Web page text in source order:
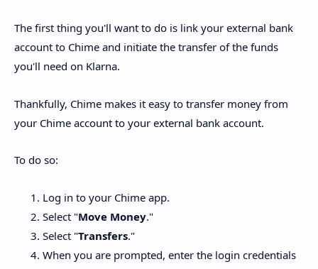
The first thing you'll want to do is link your external bank
account to Chime and initiate the transfer of the funds
you'll need on Klarna.
Thankfully, Chime makes it easy to transfer money from
your Chime account to your external bank account.
To do so:
Log in to your Chime app.
Select "Move Money."
Select "Transfers."
When you are prompted, enter the login credentials